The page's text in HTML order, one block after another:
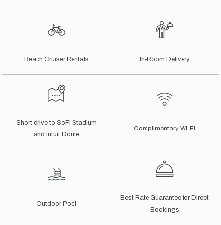
Beach Cruiser Rentals In-Room Delivery
Short drive to SoFi Stadium
and Intuit Dome
Complimentary Wi-Fi
Outdoor Pool
Best Rate Guarantee for Direct
Bookings